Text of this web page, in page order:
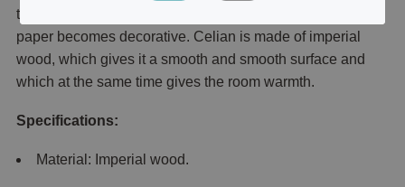
table for a more stylish look where even the household
paper becomes decorative. Celian is made of imperial
wood, which gives it a smooth and smooth surface and
which at the same time gives the room warmth.
Specifications:
Material: Imperial wood.